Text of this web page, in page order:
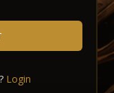
Login